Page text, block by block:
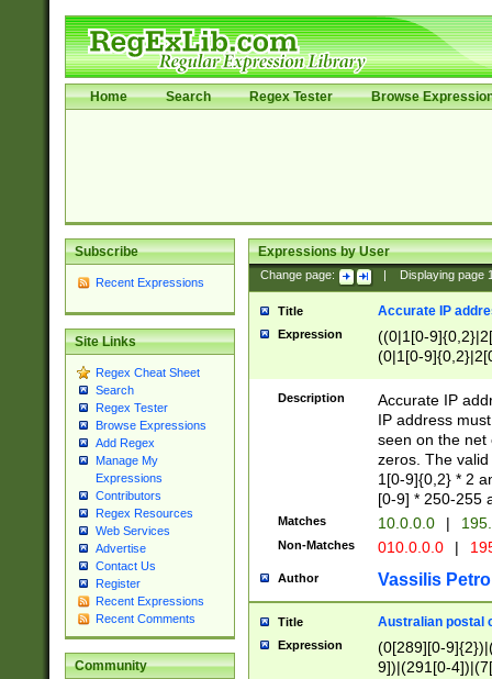
Home Search Regex Tester Browse
Subscribe
Recent Expressions
Site Links
Regex Cheat Sheet
Search
Regex Tester
Browse Expressions
Add Regex
Manage My
Expressions
Contributors
Regex Resources
Web Services
Advertise
Contact Us
Register
Recent Expressions
Recent Comments
Community
Expressions by User
Change page: Displaying page
Title Accurate IP
Expression
((0|1[0-
(0|1[0-
Description
Accurate IP
IP address
seen on the net
zeros. The
1[0-9]{0,2} * 2
[0-9] * 250-255
Matches 10.0.0.0 |
Non-Matches 010.0.0.0 |
Author Vassilis
Title Australian postal
Expression
(0[289][0-
9])|(291[0-